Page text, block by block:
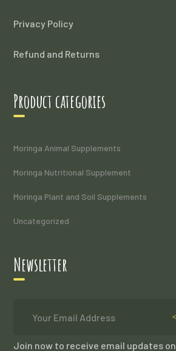
Privacy Policy
Refund and Returns
Product categories
Moringa Animal Supplements
Moringa Nutritional Supplement
Moringa Plant and Soil Supplements
Uncategorized
Newsletter
Join now to receive email updates on